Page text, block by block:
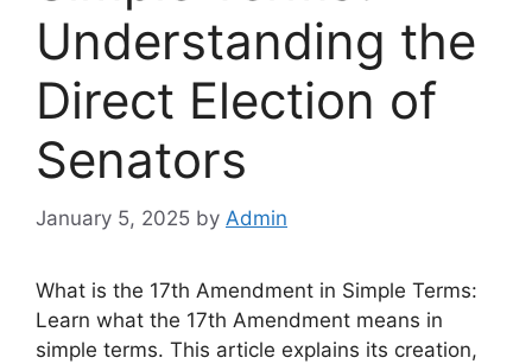
Understanding the
Direct Election of
Senators
January 5, 2025 by Admin
What is the 17th Amendment in Simple Terms:
Learn what the 17th Amendment means in
simple terms. This article explains its creation,